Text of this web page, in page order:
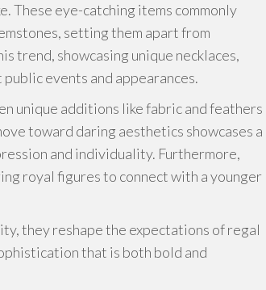
These eye-catching items commonly
setting them apart from
trend, showcasing unique necklaces,
events and appearances.
unique additions like fabric and feathers
toward daring aesthetics showcases a
and individuality. Furthermore,
royal figures to connect with a younger
they reshape the expectations of regal
that is both bold and